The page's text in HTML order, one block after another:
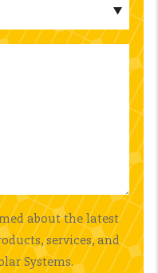
about the latest
services, and
Systems.